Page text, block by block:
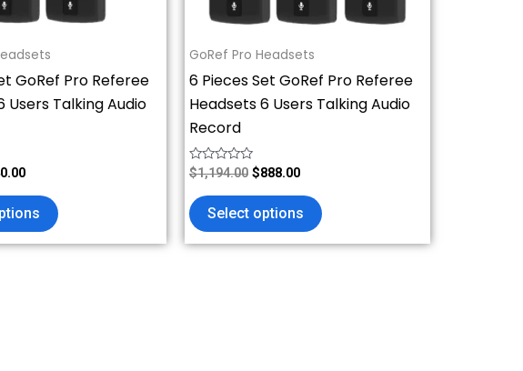
GoRef Pro Referee
Users Talking Audio
chosen
product
page
GoRef Pro Headsets
6 Pieces Set GoRef Pro Referee
Headsets 6 Users Talking Audio
Record
Rated
0
out
of
5
$1,194.00 $888.00
Select options
chosen
product
page